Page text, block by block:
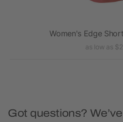
Women's Edge
as low as
Got questions?